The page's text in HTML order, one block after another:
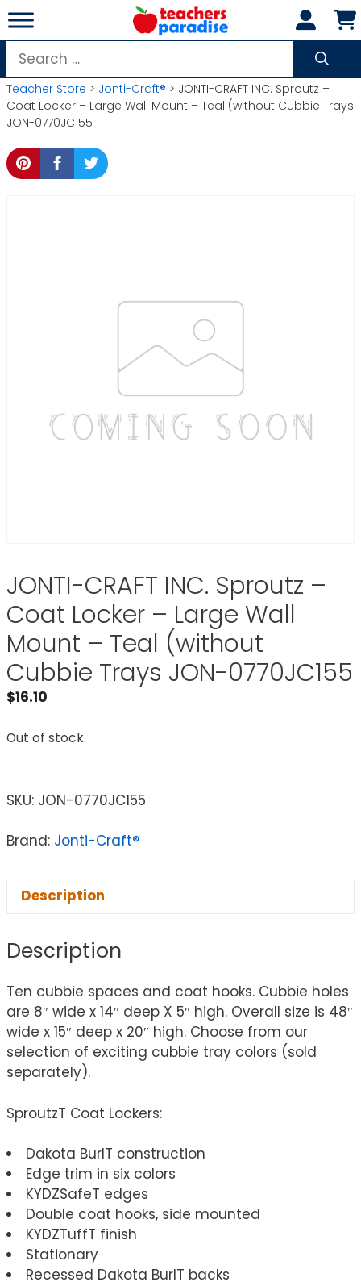
Skip
to
content
Search
for:
Teacher Store > Jonti-Craft® > JONTI-CRAFT INC. Sproutz –
Coat Locker – Large Wall Mount – Teal (without Cubbie Trays
JON-0770JC155
JONTI-CRAFT INC. Sproutz –
Coat Locker – Large Wall
Mount – Teal (without
Cubbie Trays JON-0770JC155
$16.10
Out of stock
SKU: JON-0770JC155
Brand: Jonti-Craft®
Description
Description
Ten cubbie spaces and coat hooks. Cubbie holes
are 8″ wide x 14″ deep X 5″ high. Overall size is 48″
wide x 15″ deep x 20″ high. Choose from our
selection of exciting cubbie tray colors (sold
separately).
SproutzT Coat Lockers:
Dakota BurlT construction
Edge trim in six colors
KYDZSafeT edges
Double coat hooks, side mounted
KYDZTuffT finish
Stationary
Recessed Dakota BurlT backs